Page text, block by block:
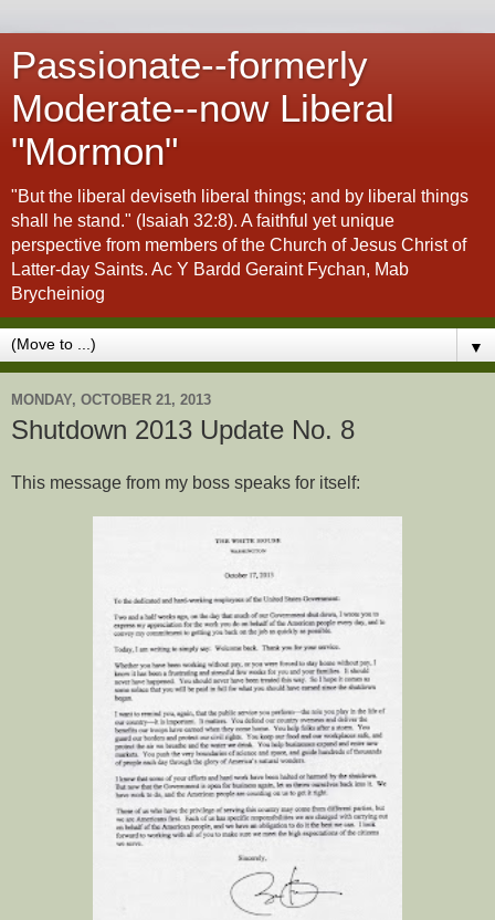
Passionate--formerly
Moderate--now Liberal
"Mormon"
"But the liberal deviseth liberal things; and by liberal things
shall he stand." (Isaiah 32:8). A faithful yet unique
perspective from members of the Church of Jesus Christ of
Latter-day Saints. Ac Y Bardd Geraint Fychan, Mab
Brycheiniog
▼
MONDAY, OCTOBER 21, 2013
Shutdown 2013 Update No. 8
This message from my boss speaks for itself: